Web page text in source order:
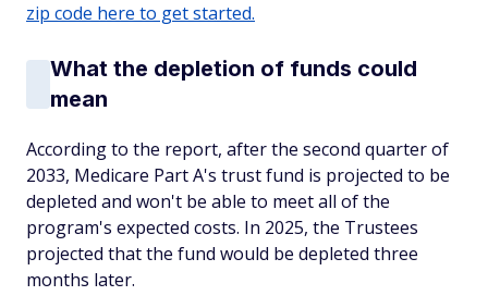
zip code here to get started.
What the depletion of funds could
mean
According to the report, after the second quarter of
2033, Medicare Part A's trust fund is projected to be
depleted and won't be able to meet all of the
program's expected costs. In 2025, the Trustees
projected that the fund would be depleted three
months later.